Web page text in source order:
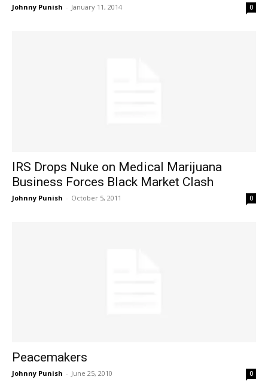
Johnny Punish - January 11, 2014 0
IRS Drops Nuke on Medical Marijuana
Business Forces Black Market Clash
Johnny Punish - October 5, 2011 0
Peacemakers
Johnny Punish - June 25, 2010 0